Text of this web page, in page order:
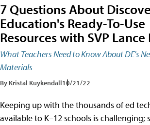
7 Questions About
Education's Ready-To-Use
Resources with SVP
What Teachers Need to Know About DE's
Materials
By Kristal Kuykendall10/21/22
Keeping up with the thousands of ed
available to K–12 schools is challenging;